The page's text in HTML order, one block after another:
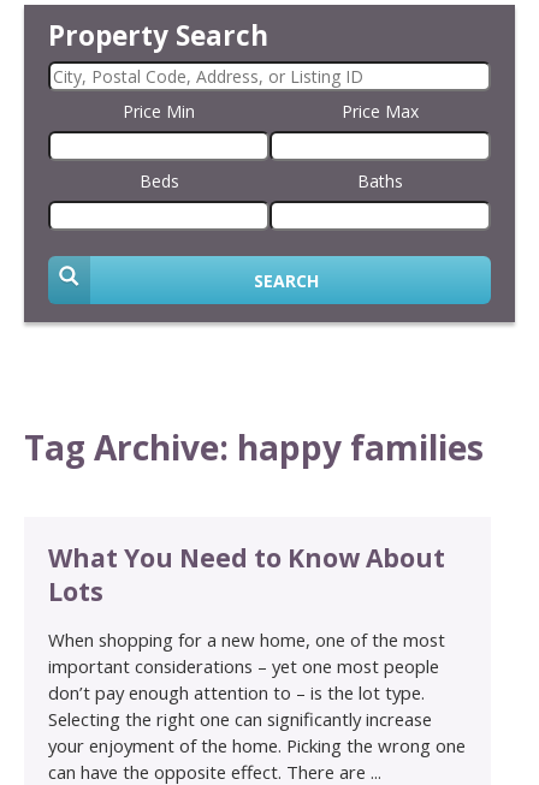
Property Search
Price Min Price Max
Beds Baths
SEARCH
Tag Archive: happy families
What You Need to Know About
Lots
When shopping for a new home, one of the most
important considerations – yet one most people
don’t pay enough attention to – is the lot type.
Selecting the right one can significantly increase
your enjoyment of the home. Picking the wrong one
can have the opposite effect. There are ...